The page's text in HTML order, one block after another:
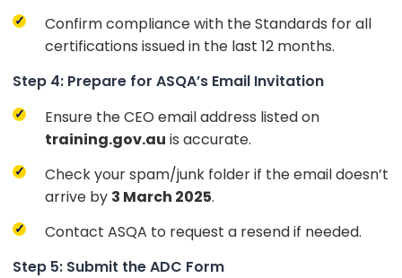
Confirm compliance with the Standards for all
certifications issued in the last 12 months.
Step 4: Prepare for ASQA’s Email Invitation
Ensure the CEO email address listed on
training.gov.au is accurate.
Check your spam/junk folder if the email doesn’t
arrive by 3 March 2025.
Contact ASQA to request a resend if needed.
Step 5: Submit the ADC Form